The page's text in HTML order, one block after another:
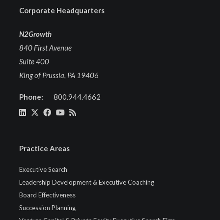
Corporate Headquarters
N2Growth
840 First Avenue
Suite 400
King of Prussia, PA 19406
Phone: 800.944.4662
Practice Areas
Executive Search
Leadership Development & Executive Coaching
Board Effectiveness
Succession Planning